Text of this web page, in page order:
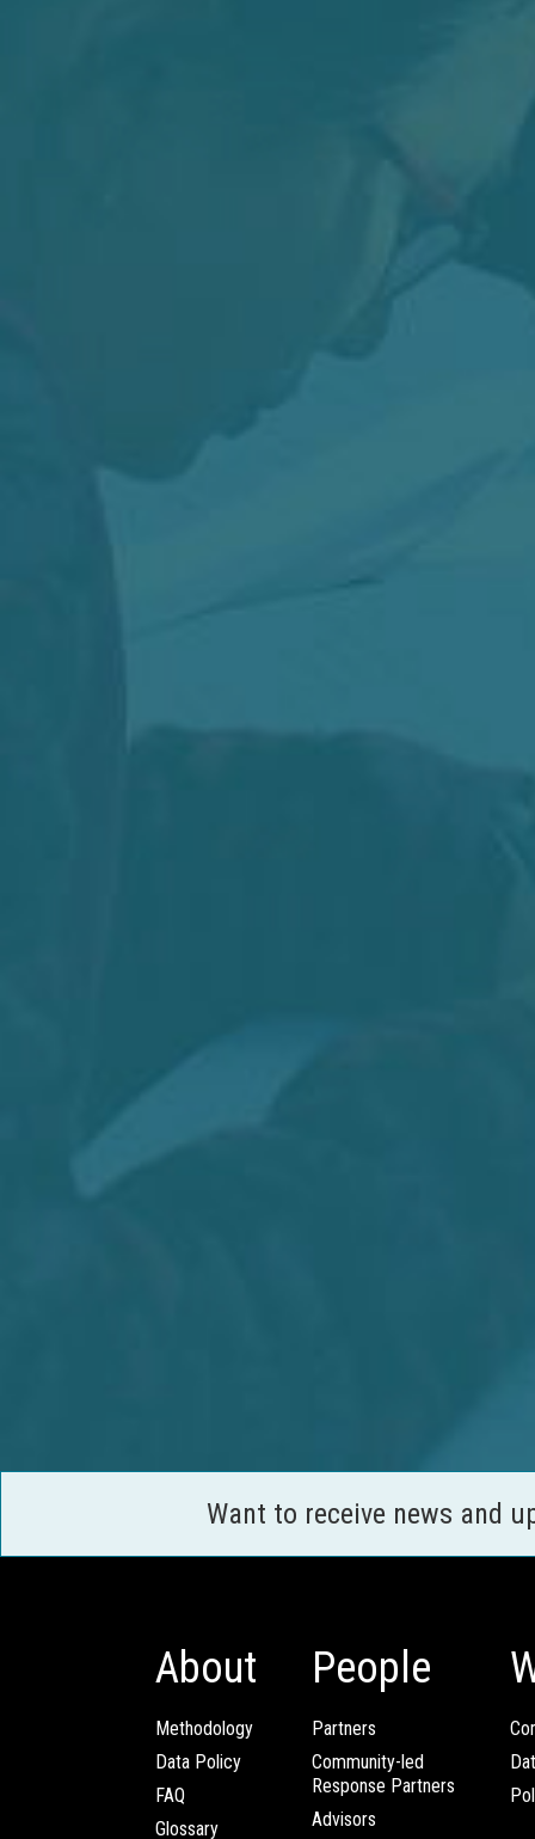
Want to receive news and
About
Methodology
Data Policy
FAQ
Glossary
People
Partners
Community-led
Response Partners
Advisors